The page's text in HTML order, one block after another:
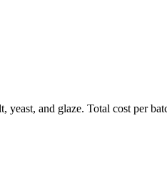
and glaze. Total cost per